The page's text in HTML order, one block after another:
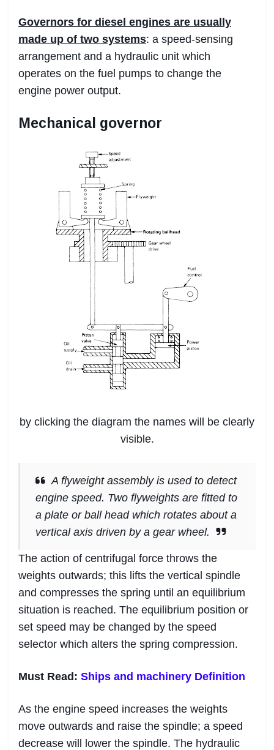
Governors for diesel engines are usually
made up of two systems: a speed-sensing
arrangement and a hydraulic unit which
operates on the fuel pumps to change the
engine power output.
Mechanical governor
by clicking the diagram the names will be clearly
visible.
A flyweight assembly is used to detect
engine speed. Two flyweights are fitted to
a plate or ball head which rotates about a
vertical axis driven by a gear wheel.
The action of centrifugal force throws the
weights outwards; this lifts the vertical spindle
and compresses the spring until an equilibrium
situation is reached. The equilibrium position or
set speed may be changed by the speed
selector which alters the spring compression.
Must Read: Ships and machinery Definition
As the engine speed increases the weights
move outwards and raise the spindle; a speed
decrease will lower the spindle. The hydraulic